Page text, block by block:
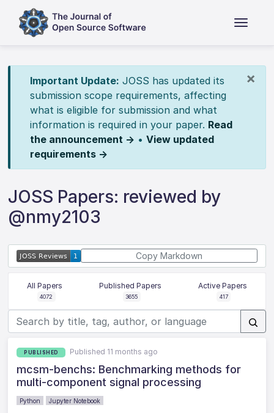
×
Important Update: JOSS has updated its
submission scope requirements, affecting
what is eligible for submission and what
information is required in your paper. Read
the announcement → • View updated
requirements →
JOSS Papers: reviewed by
@nmy2103
Copy Markdown
All Papers
4072
Published Papers
3655
Active Papers
417
PUBLISHED Published 11 months ago
mcsm-benchs: Benchmarking methods for
multi-component signal processing
Python Jupyter Notebook